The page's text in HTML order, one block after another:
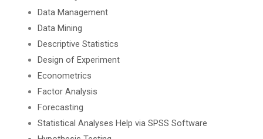
Data Management
Data Mining
Descriptive Statistics
Design of Experiment
Econometrics
Factor Analysis
Forecasting
Statistical Analyses Help via SPSS Software